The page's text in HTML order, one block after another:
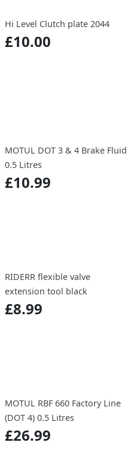
Hi Level Clutch plate 2044
£10.00
MOTUL DOT 3 & 4 Brake Fluid
0.5 Litres
£10.99
RIDERR flexible valve
extension tool black
£8.99
MOTUL RBF 660 Factory Line
(DOT 4) 0.5 Litres
£26.99